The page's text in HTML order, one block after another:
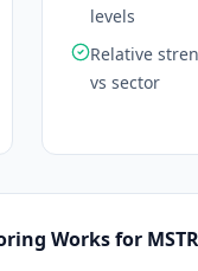
levels
Relative
vs sector
Works for MSTR